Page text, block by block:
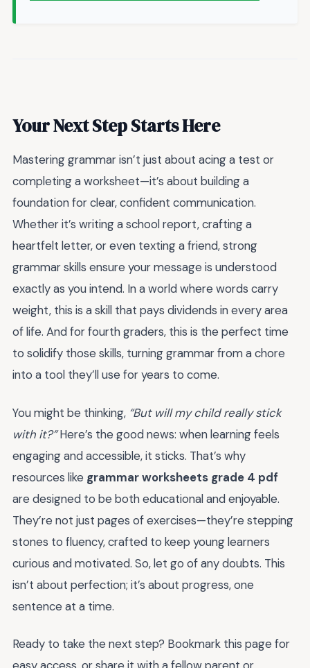
Your Next Step Starts Here
Mastering grammar isn’t just about acing a test or
completing a worksheet—it’s about building a
foundation for clear, confident communication.
Whether it’s writing a school report, crafting a
heartfelt letter, or even texting a friend, strong
grammar skills ensure your message is understood
exactly as you intend. In a world where words carry
weight, this is a skill that pays dividends in every area
of life. And for fourth graders, this is the perfect time
to solidify those skills, turning grammar from a chore
into a tool they’ll use for years to come.
You might be thinking, “But will my child really stick
with it?”Here’s the good news: when learning feels
engaging and accessible, it sticks. That’s why
resources like grammar worksheets grade 4 pdf
are designed to be both educational and enjoyable.
They’re not just pages of exercises—they’re stepping
stones to fluency, crafted to keep young learners
curious and motivated. So, let go of any doubts. This
isn’t about perfection; it’s about progress, one
sentence at a time.
Ready to take the next step? Bookmark this page for